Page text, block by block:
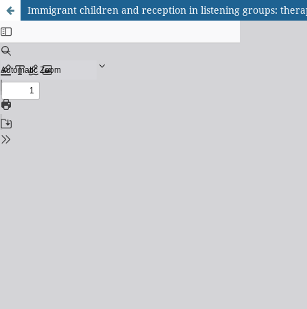
Immigrant children and reception in listening groups: